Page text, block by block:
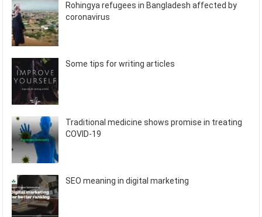
Rohingya refugees in Bangladesh affected by
coronavirus
Some tips for writing articles
Traditional medicine shows promise in treating
COVID-19
SEO meaning in digital marketing